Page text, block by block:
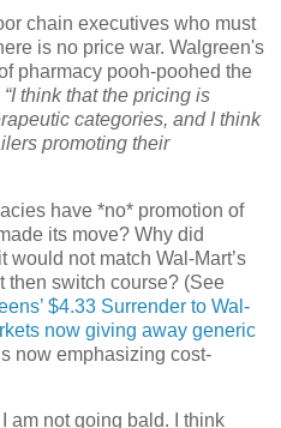
chain executives who must
is no price war. Walgreen's
pharmacy pooh-poohed the
“I think that the pricing is
categories, and I think
promoting their
have *no* promotion of
its move? Why did
not match Wal-Mart’s
then switch course? (See
$4.33 Surrender to Wal-
now giving away generic
now emphasizing cost-
am not going bald. I think